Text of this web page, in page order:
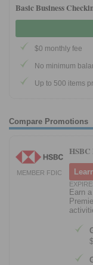
Basic Business
$0 monthly fee
No minimum
Up to 500 items
Compare Promotions
MEMBER FDIC
Earn